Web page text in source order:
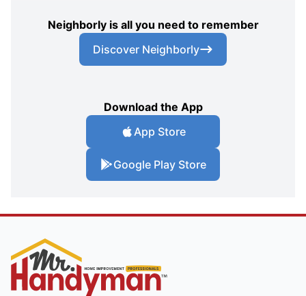
Neighborly is all you need to remember
Discover Neighborly
Download the App
App Store
Google Play Store